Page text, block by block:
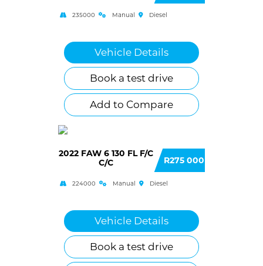
235000 Manual Diesel
Vehicle Details
Book a test drive
Add to Compare
2022 FAW 6 130 FL F/C
C/C
R275 000
224000 Manual Diesel
Vehicle Details
Book a test drive